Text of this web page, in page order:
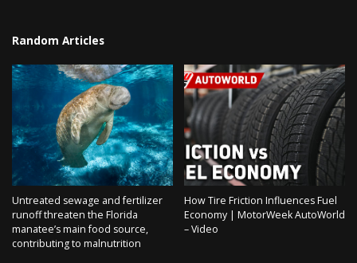
Random Articles
Untreated sewage and fertilizer
runoff threaten the Florida
manatee’s main food source,
contributing to malnutrition
How Tire Friction Influences Fuel
Economy | MotorWeek AutoWorld
– Video